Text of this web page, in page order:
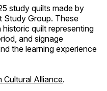
study quilts made by
Study Group. These
quilt representing
and signage
the learning experience
Cultural Alliance.